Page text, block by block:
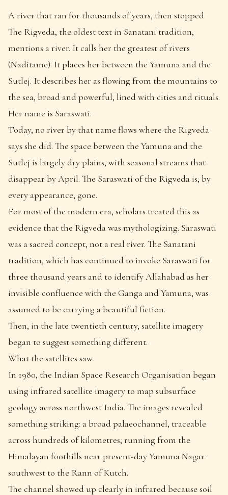
A river that ran for thousands of years, then stopped
The Rigveda, the oldest text in Sanatani tradition,
mentions a river. It calls her the greatest of rivers
(Naditame). It places her between the Yamuna and the
Sutlej. It describes her as flowing from the mountains to
the sea, broad and powerful, lined with cities and rituals.
Her name is Saraswati.
Today, no river by that name flows where the Rigveda
says she did. The space between the Yamuna and the
Sutlej is largely dry plains, with seasonal streams that
disappear by April. The Saraswati of the Rigveda is, by
every appearance, gone.
For most of the modern era, scholars treated this as
evidence that the Rigveda was mythologizing. Saraswati
was a sacred concept, not a real river. The Sanatani
tradition, which has continued to invoke Saraswati for
three thousand years and to identify Allahabad as her
invisible confluence with the Ganga and Yamuna, was
assumed to be carrying a beautiful fiction.
Then, in the late twentieth century, satellite imagery
began to suggest something different.
What the satellites saw
In 1980, the Indian Space Research Organisation began
using infrared satellite imagery to map subsurface
geology across northwest India. The images revealed
something striking: a broad palaeochannel, traceable
across hundreds of kilometres, running from the
Himalayan foothills near present-day Yamuna Nagar
southwest to the Rann of Kutch.
The channel showed up clearly in infrared because soil